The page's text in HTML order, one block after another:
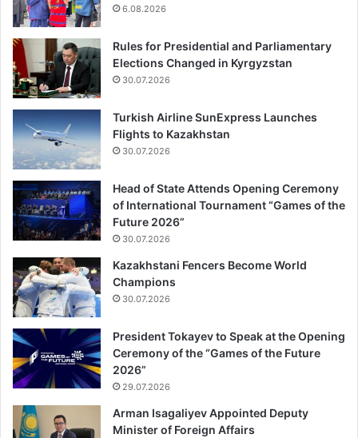
6.08.2026
Rules for Presidential and Parliamentary
Elections Changed in Kyrgyzstan
30.07.2026
Turkish Airline SunExpress Launches
Flights to Kazakhstan
30.07.2026
Head of State Attends Opening Ceremony
of International Tournament “Games of the
Future 2026”
30.07.2026
Kazakhstani Fencers Become World
Champions
30.07.2026
President Tokayev to Speak at the Opening
Ceremony of the “Games of the Future
2026”
29.07.2026
Arman Isagaliyev Appointed Deputy
Minister of Foreign Affairs